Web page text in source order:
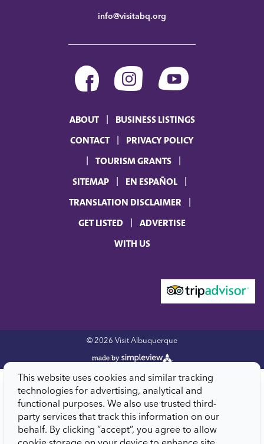
info@visitabq.org
ABOUT
BUSINESS LISTINGS
CONTACT
PRIVACY POLICY
TOURISM GRANTS
SITEMAP
EN ESPAÑOL
TRANSLATION DISCLAIMER
GET LISTED
ADVERTISE
WITH US
© 2026 Visit Albuquerque
This website uses cookies and similar tracking
technologies for advertising, analytical and
functional purposes. We also use trusted third-
party services that track this information on our
behalf. By clicking “accept”, you agree to allow